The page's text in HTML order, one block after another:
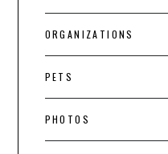
ORGANIZATIONS
PETS
PHOTOS